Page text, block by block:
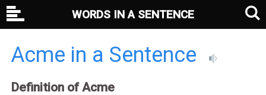
Acme in a Sentence
Definition of Acme
WORDS IN A SENTENCE